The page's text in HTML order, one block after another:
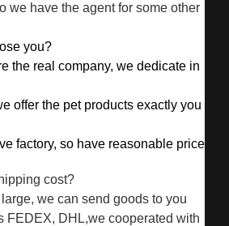
we have the agent for some other
you?
the real company, we dedicate in
offer the pet products exactly you
factory, so have reasonable price
cost?
we can send goods to you
FEDEX, DHL,we cooperated with